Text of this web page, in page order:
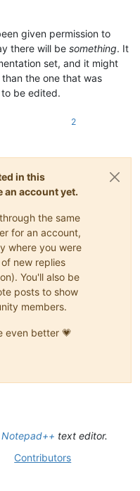
given permission to
there will be something. It
set, and it might
the one that was
be edited.
2
in this
an account yet.
the same
for an account,
where you were
new replies
You'll also be
posts to show
members.
even better 💗
Notepad++ text editor.
Contributors